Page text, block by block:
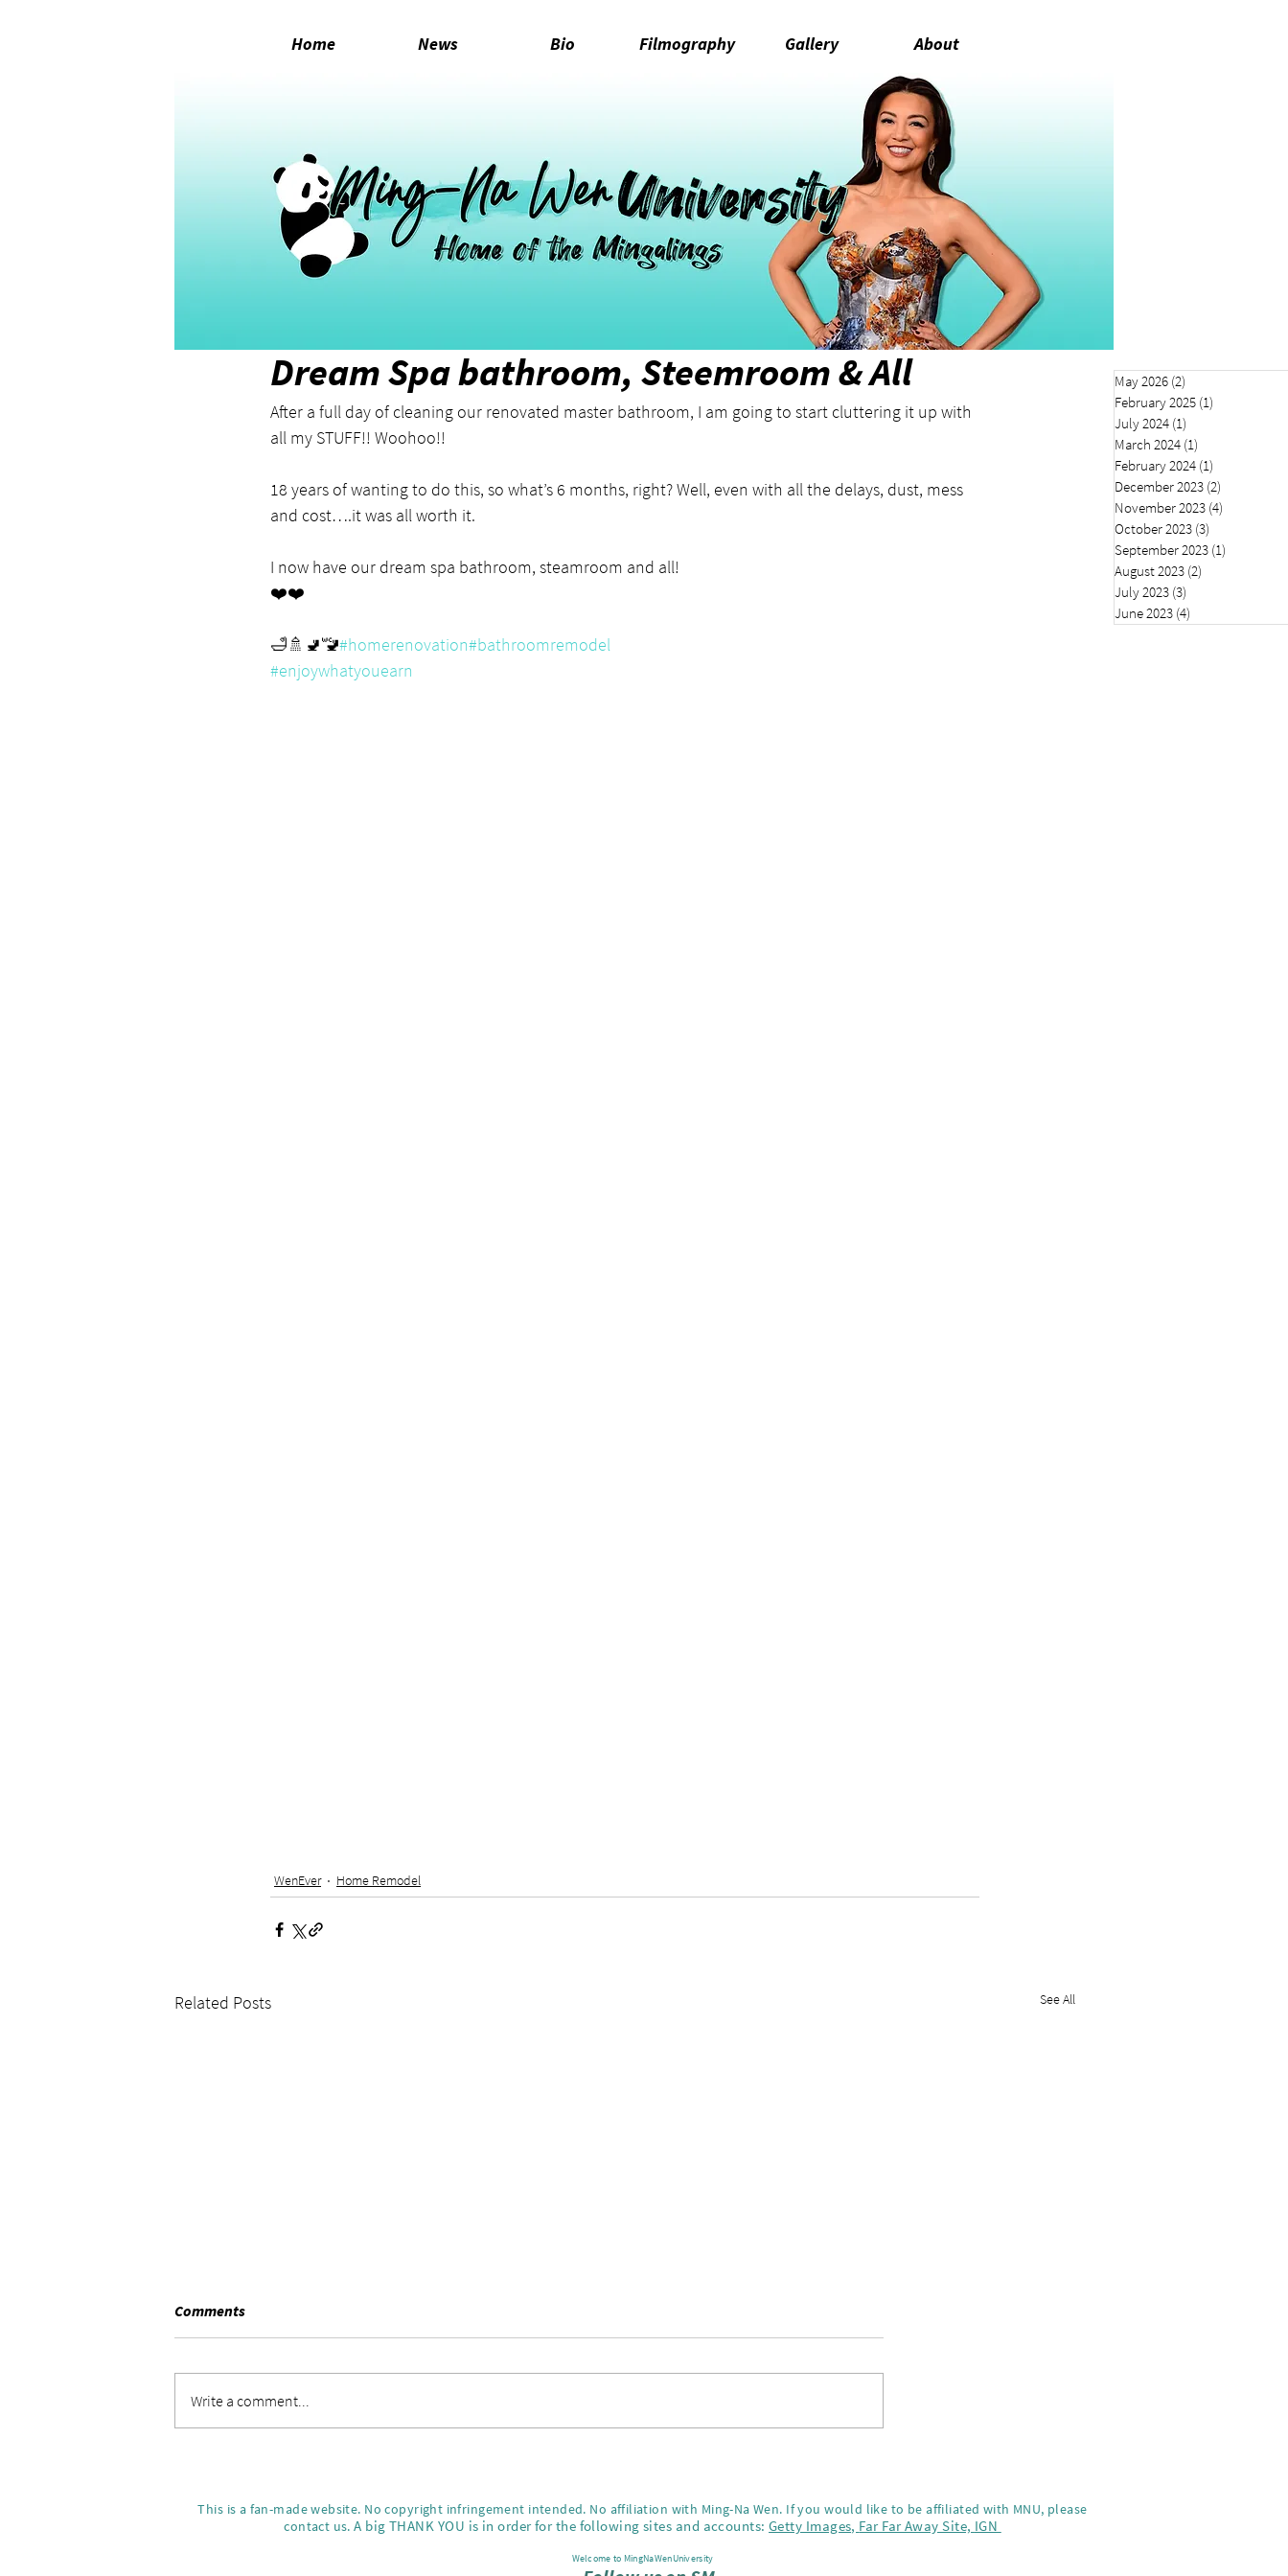
Home News Bio Filmography Gallery About
Dream Spa bathroom, Steemroom & All
After a full day of cleaning our renovated master bathroom, I am going to start cluttering it up with
all my STUFF!! Woohoo!!
18 years of wanting to do this, so what’s 6 months, right? Well, even with all the delays, dust, mess
and cost….it was all worth it.
I now have our dream spa bathroom, steamroom and all!
❤️❤️
🛁🚿🚽🚾#homerenovation#bathroomremodel
#enjoywhatyouearn
WenEver Home Remodel
Related Posts See All
Best New Year party!!
Comments
Write a comment...
May 2026 (2)
February 2025 (1)
July 2024 (1)
March 2024 (1)
February 2024 (1)
December 2023 (2)
November 2023 (4)
October 2023 (3)
September 2023 (1)
August 2023 (2)
July 2023 (3)
June 2023 (4)
This is a fan-made website. No copyright infringement intended. No affiliation with Ming-Na Wen. If you would like to be affiliated with MNU, please
contact us.A big THANK YOU is in order for the following sites and accounts:Getty Images, Far Far Away Site, IGN
Welcome to MingNaWenUniversity